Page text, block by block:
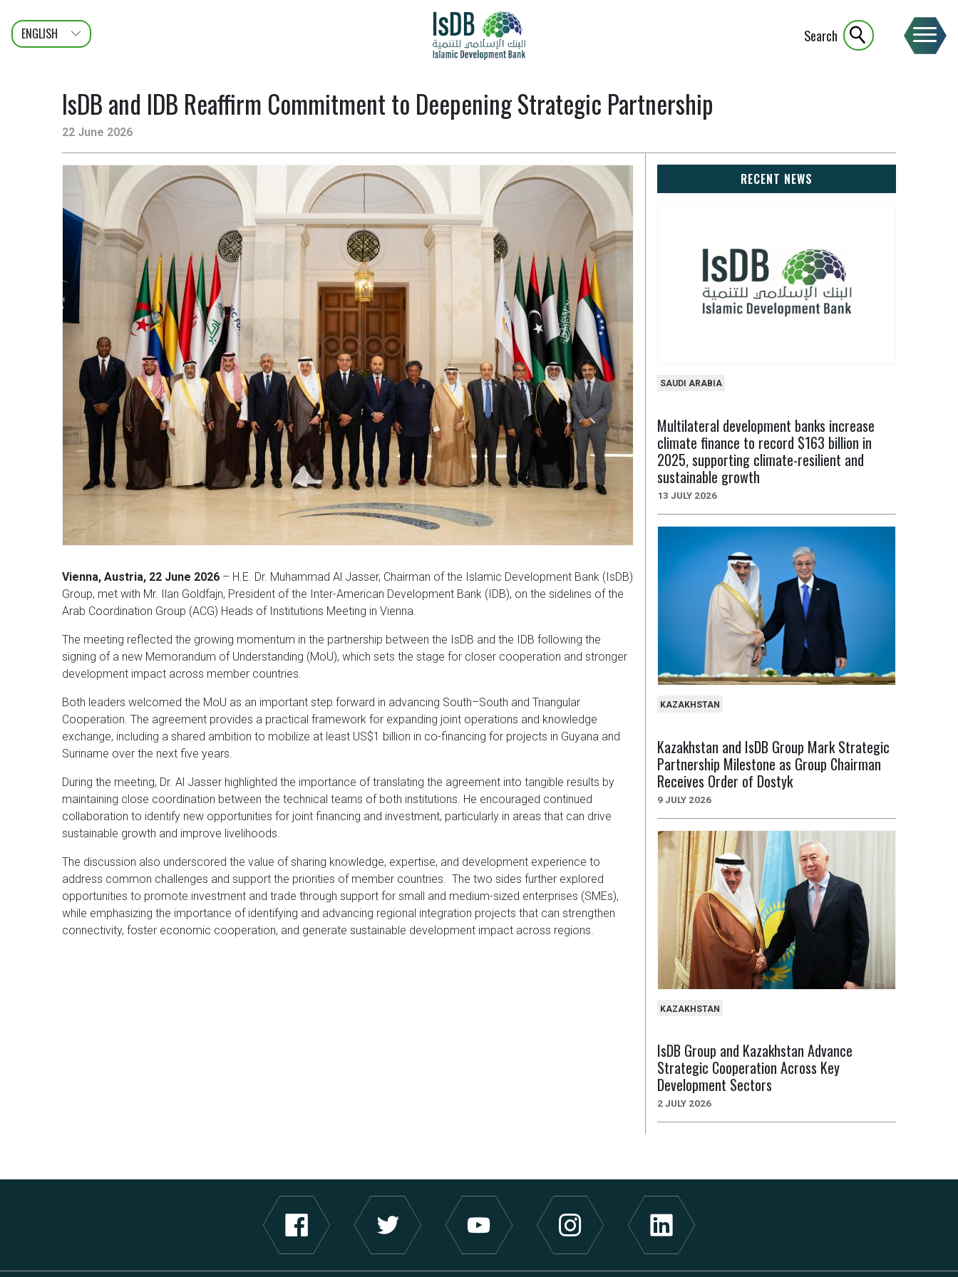
ENGLISH
عربى
FRANÇAIS
Search
IsDB and IDB Reaffirm Commitment to Deepening Strategic Partnership
22 June 2026
Vienna, Austria, 22 June 2026 – H.E. Dr. Muhammad Al Jasser, Chairman of the Islamic Development Bank (IsDB)
Group, met with Mr. Ilan Goldfajn, President of the Inter-American Development Bank (IDB), on the sidelines of the
Arab Coordination Group (ACG) Heads of Institutions Meeting in Vienna.
The meeting reflected the growing momentum in the partnership between the IsDB and the IDB following the
signing of a new Memorandum of Understanding (MoU), which sets the stage for closer cooperation and stronger
development impact across member countries.
Both leaders welcomed the MoU as an important step forward in advancing South–South and Triangular
Cooperation. The agreement provides a practical framework for expanding joint operations and knowledge
exchange, including a shared ambition to mobilize at least US$1 billion in co-financing for projects in Guyana and
Suriname over the next five years.
During the meeting, Dr. Al Jasser highlighted the importance of translating the agreement into tangible results by
maintaining close coordination between the technical teams of both institutions. He encouraged continued
collaboration to identify new opportunities for joint financing and investment, particularly in areas that can drive
sustainable growth and improve livelihoods.
The discussion also underscored the value of sharing knowledge, expertise, and development experience to
address common challenges and support the priorities of member countries. The two sides further explored
opportunities to promote investment and trade through support for small and medium-sized enterprises (SMEs),
while emphasizing the importance of identifying and advancing regional integration projects that can strengthen
connectivity, foster economic cooperation, and generate sustainable development impact across regions.
RECENT NEWS
SAUDI ARABIA
Multilateral development banks increase
climate finance to record $163 billion in
2025, supporting climate-resilient and
sustainable growth
13 JULY 2026
KAZAKHSTAN
Kazakhstan and IsDB Group Mark Strategic
Partnership Milestone as Group Chairman
Receives Order of Dostyk
9 JULY 2026
KAZAKHSTAN
IsDB Group and Kazakhstan Advance
Strategic Cooperation Across Key
Development Sectors
2 JULY 2026